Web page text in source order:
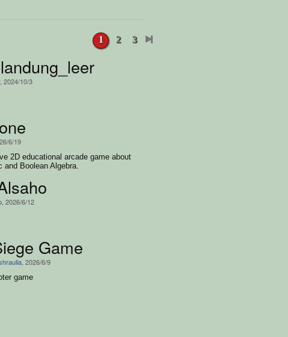
1 2 3
, 2024/10/3
6/19
2D educational arcade game about
and Boolean Algebra.
, 2026/6/12
Game
, 2026/6/9
game